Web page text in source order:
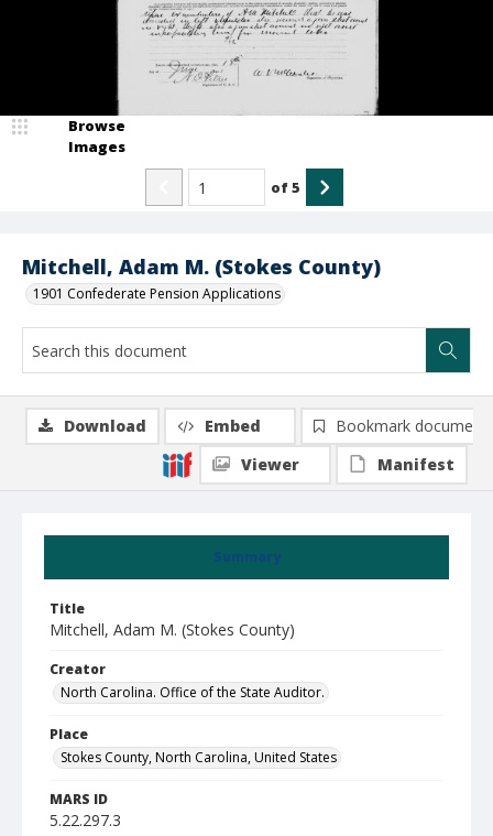
Mitchell, Adam M. (Stokes County)
1901 Confederate Pension Applications
Browse
Images
of5
Summary
Title
Mitchell, Adam M. (Stokes County)
Creator
North Carolina. Office of the State Auditor.
Place
Stokes County, North Carolina, United States
MARS ID
5.22.297.3
Download Embed
Bookmark document
Viewer
Manifest